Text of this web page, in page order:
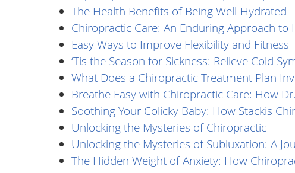
The Health Benefits of Being Well-Hydrated
Chiropractic Care: An Enduring Approach to
Easy Ways to Improve Flexibility and Fitness
‘Tis the Season for Sickness: Relieve Cold
What Does a Chiropractic Treatment Plan
Breathe Easy with Chiropractic Care: How
Soothing Your Colicky Baby: How Stackis
Unlocking the Mysteries of Chiropractic
Unlocking the Mysteries of Subluxation: A
The Hidden Weight of Anxiety: How